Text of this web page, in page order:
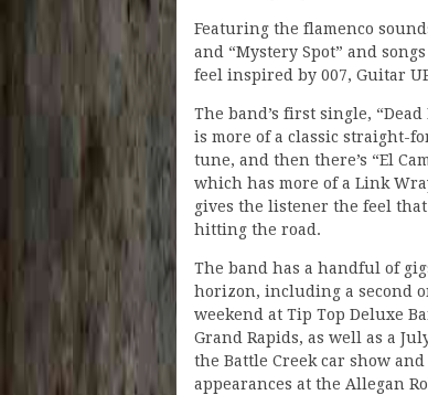
Featuring the flamenco
and “Mystery Spot” and
feel inspired by 007, Guitar
The band’s first single, “Dead
is more of a classic straight-
tune, and then there’s “El
which has more of a Link
gives the listener the feel
hitting the road.
The band has a handful of
horizon, including a second
weekend at Tip Top Deluxe
Grand Rapids, as well as a
the Battle Creek car show
appearances at the Allegan